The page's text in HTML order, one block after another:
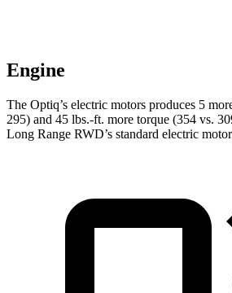
Engine
The Optiq’s electric motors produces 5
295) and 45 lbs.-ft. more torque (354 vs.
Long Range RWD’s standard electric